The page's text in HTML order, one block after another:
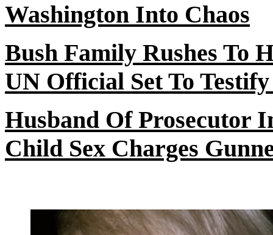
Washington Into Chaos
Bush Family Rushes To
UN Official Set To
Husband OfProsecutor
Child Sex Charges